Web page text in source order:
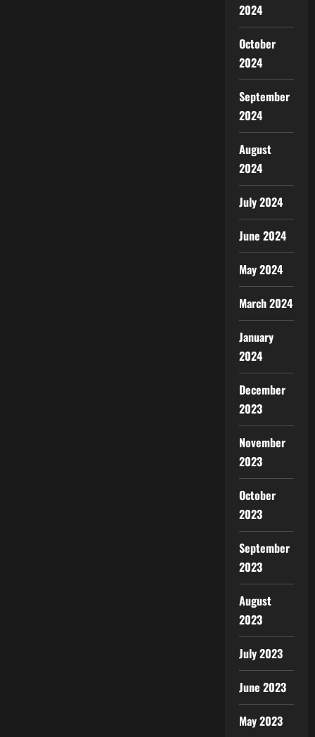
2024
October
2024
September
2024
August
2024
July 2024
June 2024
May 2024
March 2024
January
2024
December
2023
November
2023
October
2023
September
2023
August
2023
July 2023
June 2023
May 2023